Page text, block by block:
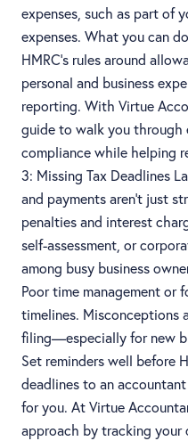
expenses, such as part of
expenses. What you can
HMRC’s rules around
personal and business
reporting. With Virtue
guide to walk you through
compliance while helping
3: Missing Tax Deadlines
and payments aren't just
penalties and interest
self-assessment, or
among busy business
Poor time management or
timelines. Misconceptions
filing—especially for new
Set reminders well before
deadlines to an
for you. At Virtue
approach by tracking your